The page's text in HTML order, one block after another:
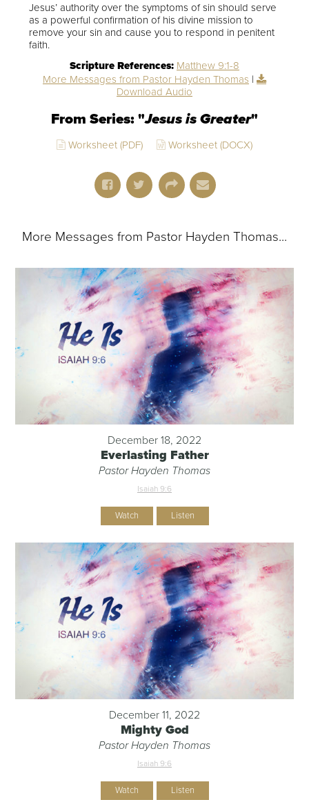
Jesus’ authority over the symptoms of sin should serve
as a powerful confirmation of his divine mission to
remove your sin and cause you to respond in penitent
faith.
Scripture References: Matthew 9:1-8
More Messages from Pastor Hayden Thomas |
Download Audio
From Series: "Jesus is Greater"
Worksheet (PDF) Worksheet (DOCX)
More Messages from Pastor Hayden Thomas...
December 18, 2022
Everlasting Father
Pastor Hayden Thomas
Isaiah 9:6
Watch Listen
December 11, 2022
Mighty God
Pastor Hayden Thomas
Isaiah 9:6
Watch Listen